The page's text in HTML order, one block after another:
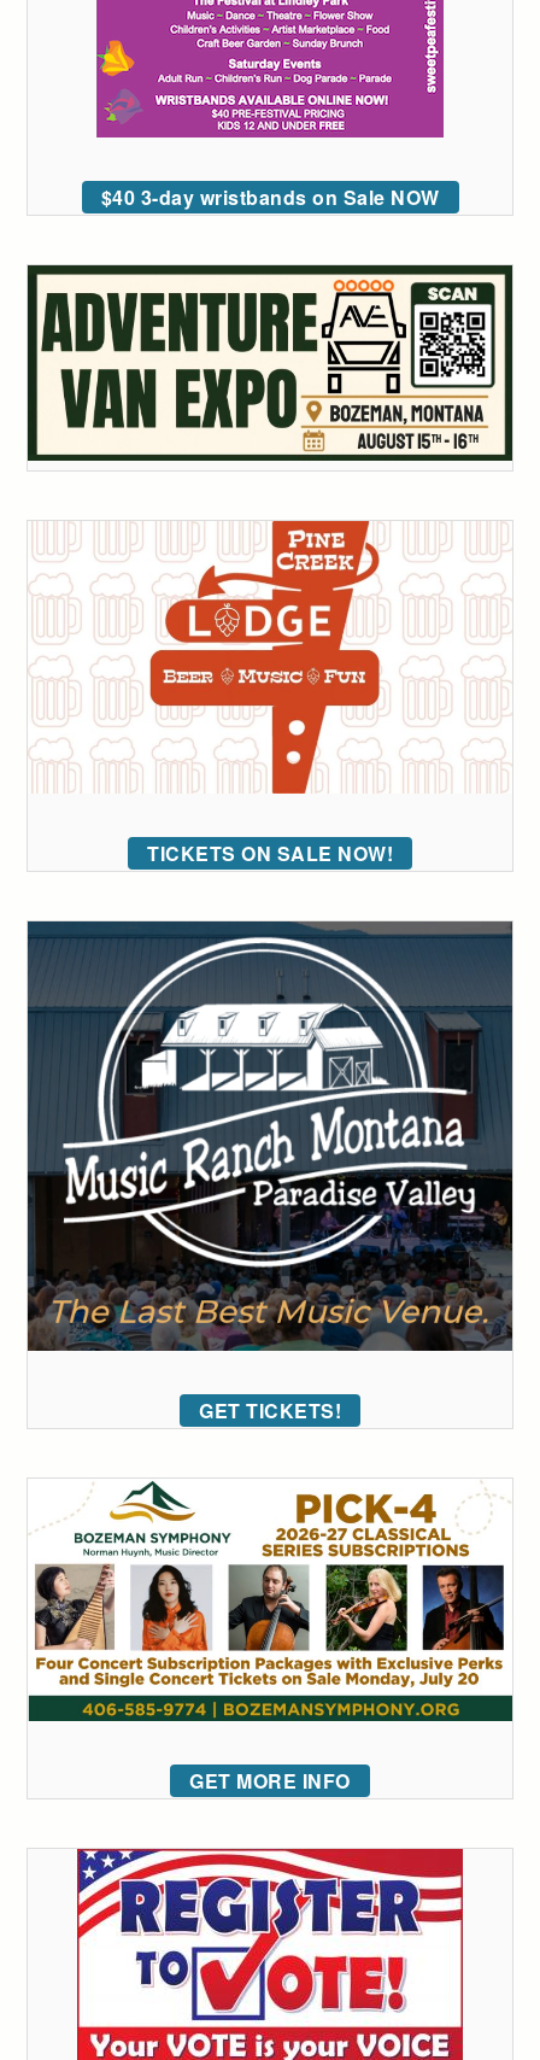
$40 3-day wristbands on Sale NOW
TICKETS ON SALE NOW!
GET TICKETS!
GET MORE INFO